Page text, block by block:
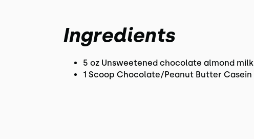
Ingredients
5 oz Unsweetened chocolate almond milk
1 Scoop Chocolate/Peanut Butter Casein